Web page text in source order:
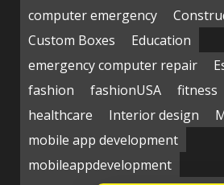
computer emergency
Custom Boxes
Education
emergency computer repair
fashion
fashionUSA fitness
healthcare
Interior design
mobile app development
mobileappdevelopment